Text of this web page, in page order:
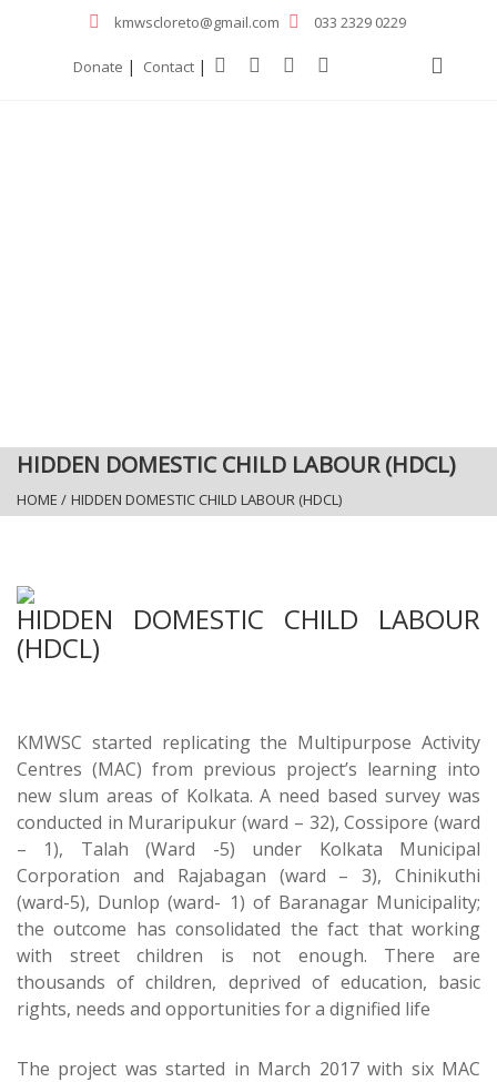
kmwscloreto@gmail.com 033 2329 0229
Donate | Contact |
HIDDEN DOMESTIC CHILD LABOUR (HDCL)
HOME / HIDDEN DOMESTIC CHILD LABOUR (HDCL)
HIDDEN DOMESTIC CHILD LABOUR
(HDCL)
KMWSC started replicating the Multipurpose Activity
Centres (MAC) from previous project’s learning into
new slum areas of Kolkata. A need based survey was
conducted in Muraripukur (ward – 32), Cossipore (ward
– 1), Talah (Ward -5) under Kolkata Municipal
Corporation and Rajabagan (ward – 3), Chinikuthi
(ward-5), Dunlop (ward- 1) of Baranagar Municipality;
the outcome has consolidated the fact that working
with street children is not enough. There are
thousands of children, deprived of education, basic
rights, needs and opportunities for a dignified life
The project was started in March 2017 with six MAC